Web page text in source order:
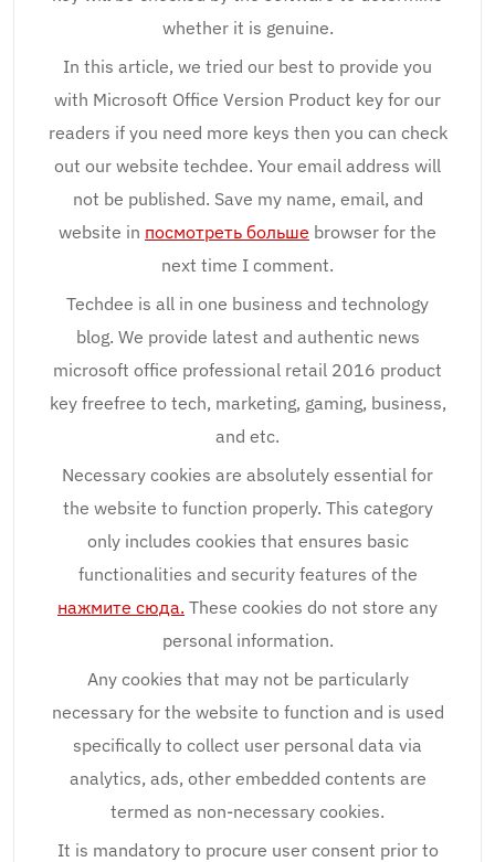
whether it is genuine.
In this article, we tried our best to provide you
with Microsoft Office Version Product key for our
readers if you need more keys then you can check
out our website techdee. Your email address will
not be published. Save my name, email, and
website in посмотреть больше browser for the
next time I comment.
Techdee is all in one business and technology
blog. We provide latest and authentic news
microsoft office professional retail 2016 product
key freefree to tech, marketing, gaming, business,
and etc.
Necessary cookies are absolutely essential for
the website to function properly. This category
only includes cookies that ensures basic
functionalities and security features of the
нажмите сюда. These cookies do not store any
personal information.
Any cookies that may not be particularly
necessary for the website to function and is used
specifically to collect user personal data via
analytics, ads, other embedded contents are
termed as non-necessary cookies.
It is mandatory to procure user consent prior to